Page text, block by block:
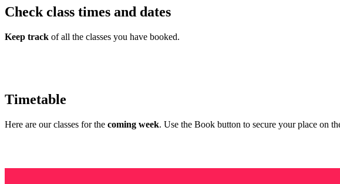
Check class times and dates
Keep track of all the classes you have booked.
Timetable
Here are our classes for the coming week. Use the Book button to secure your place on